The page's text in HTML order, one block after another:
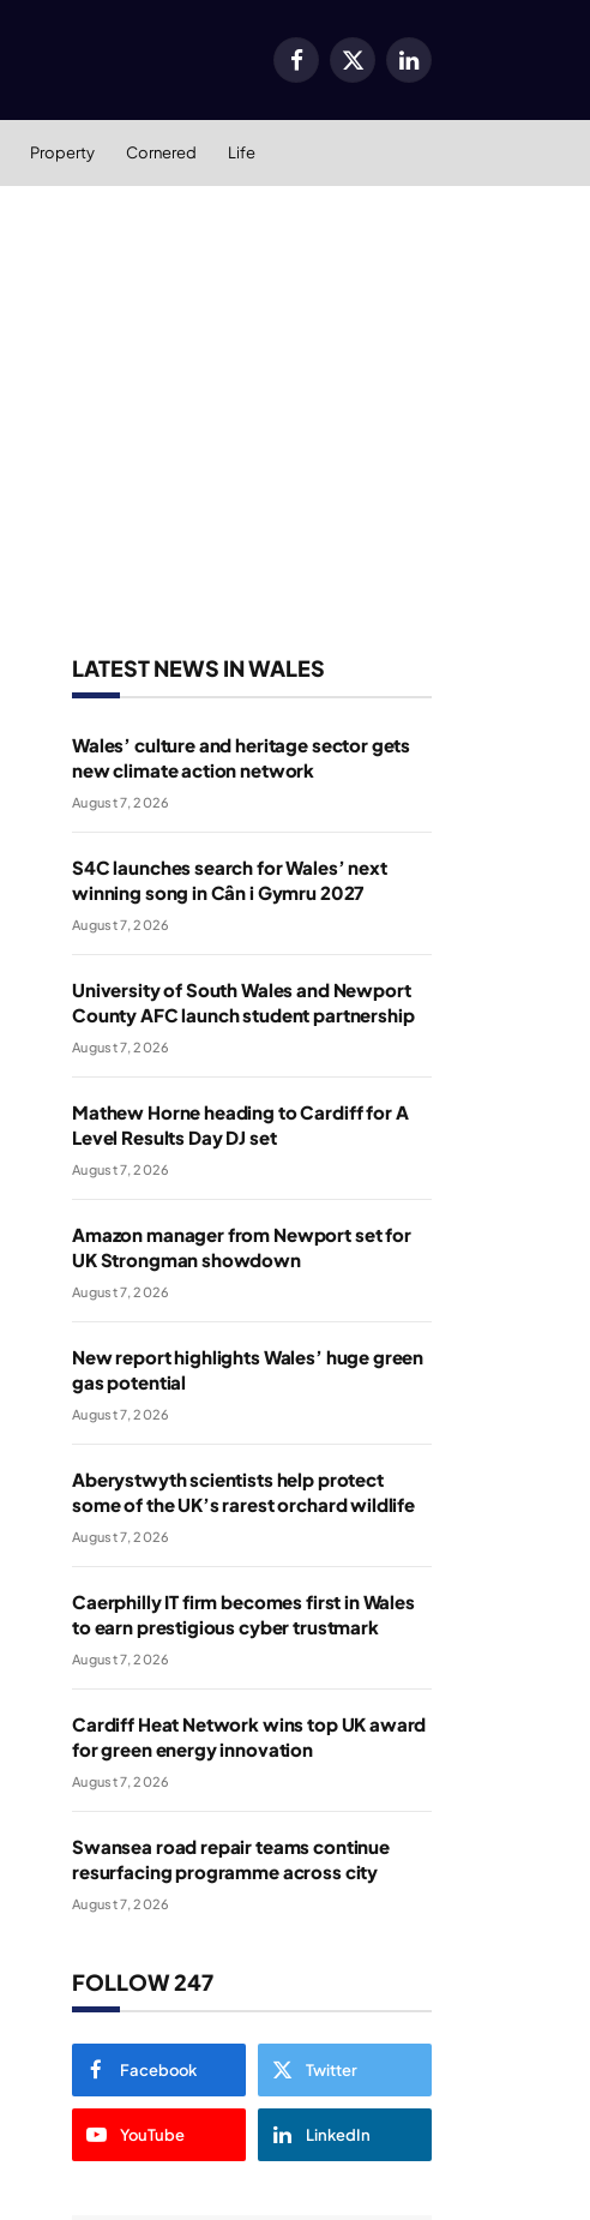
Facebook
X
LinkedIn
Property Cornered Life
LATEST NEWS IN WALES
Wales’ culture and heritage sector gets
new climate action network
August 7, 2026
S4C launches search for Wales’ next
winning song in Cân i Gymru 2027
August 7, 2026
University of South Wales and Newport
County AFC launch student partnership
August 7, 2026
Mathew Horne heading to Cardiff for A
Level Results Day DJ set
August 7, 2026
Amazon manager from Newport set for
UK Strongman showdown
August 7, 2026
New report highlights Wales’ huge green
gas potential
August 7, 2026
Aberystwyth scientists help protect
some of the UK’s rarest orchard wildlife
August 7, 2026
Caerphilly IT firm becomes first in Wales
to earn prestigious cyber trustmark
August 7, 2026
Cardiff Heat Network wins top UK award
for green energy innovation
August 7, 2026
Swansea road repair teams continue
resurfacing programme across city
August 7, 2026
FOLLOW 247
Facebook Twitter
YouTube LinkedIn